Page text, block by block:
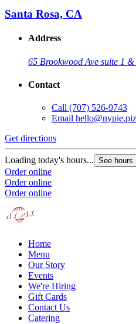
Santa Rosa, CA
Address
65 Brookwood Ave suite 1 &
Contact
Call (707) 526-9743
Email
Get directions
Loading today's hours... See hours
Order online
Order online
Order online
Home
Menu
Our Story
Events
We're Hiring
Gift Cards
Contact Us
Catering